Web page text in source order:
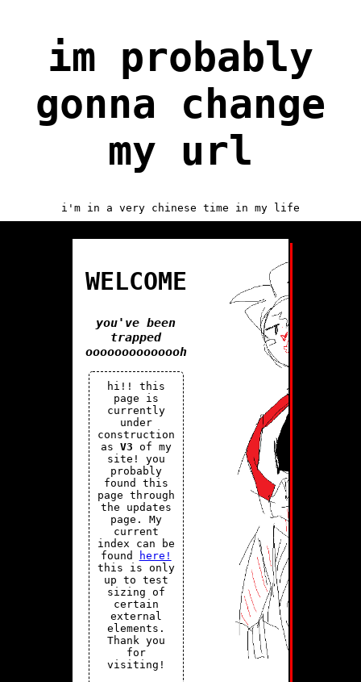
im probably
gonna change
my url
i'm in a very chinese time in my life
WELCOME
you've been
trapped
oooooooooooooh
hi!! this
page is
currently
under
construction
as V3 of my
site! you
probably
found this
page through
the updates
page. My
current
index can be
found
here!
this is only
up to test
sizing of
certain
external
elements.
Thank you
for
visiting!